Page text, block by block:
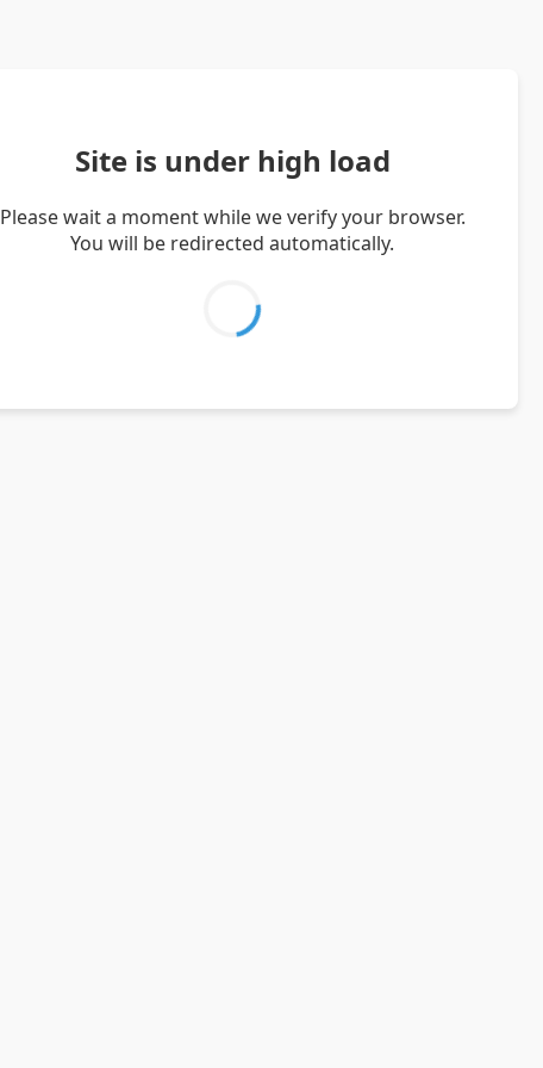
Site is under high load
Please wait a moment while we verify your browser.
You will be redirected automatically.